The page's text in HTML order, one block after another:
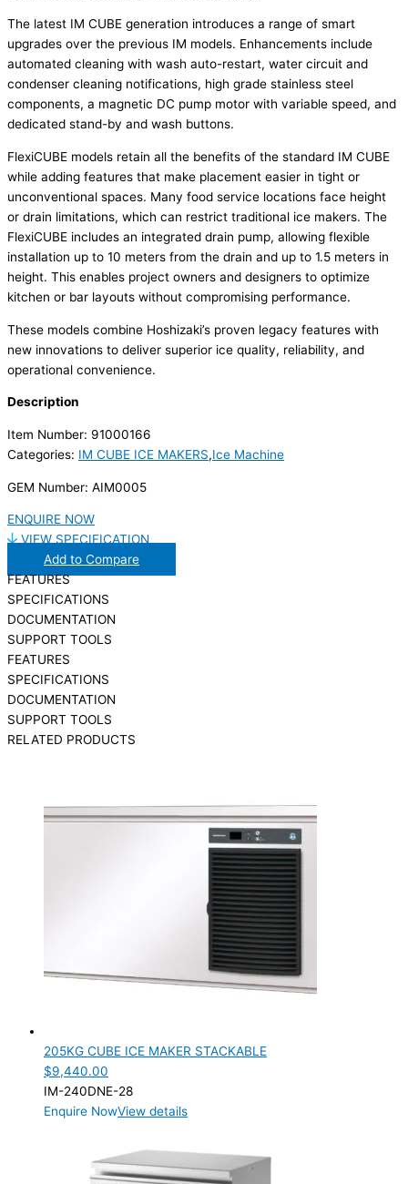
The latest IM CUBE generation introduces a range of smart
upgrades over the previous IM models. Enhancements include
automated cleaning with wash auto-restart, water circuit and
condenser cleaning notifications, high grade stainless steel
components, a magnetic DC pump motor with variable speed, and
dedicated stand-by and wash buttons.
FlexiCUBE models retain all the benefits of the standard IM CUBE
while adding features that make placement easier in tight or
unconventional spaces. Many food service locations face height
or drain limitations, which can restrict traditional ice makers. The
FlexiCUBE includes an integrated drain pump, allowing flexible
installation up to 10 meters from the drain and up to 1.5 meters in
height. This enables project owners and designers to optimize
kitchen or bar layouts without compromising performance.
These models combine Hoshizaki’s proven legacy features with
new innovations to deliver superior ice quality, reliability, and
operational convenience.
Description
Item Number: 91000166
Categories: IM CUBE ICE MAKERS,Ice Machine
GEM Number: AIM0005
ENQUIRE NOW
VIEW SPECIFICATION
Add to Compare
FEATURES
SPECIFICATIONS
DOCUMENTATION
SUPPORT TOOLS
FEATURES
SPECIFICATIONS
DOCUMENTATION
SUPPORT TOOLS
RELATED PRODUCTS
205KG CUBE ICE MAKER STACKABLE
$9,440.00
IM-240DNE-28
Enquire NowView details